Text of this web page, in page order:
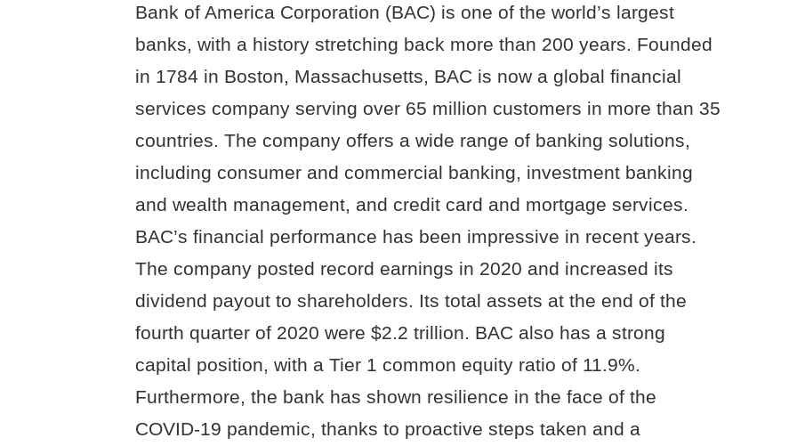
Bank of America Corporation (BAC) is one of the world’s largest
banks, with a history stretching back more than 200 years. Founded
in 1784 in Boston, Massachusetts, BAC is now a global financial
services company serving over 65 million customers in more than 35
countries. The company offers a wide range of banking solutions,
including consumer and commercial banking, investment banking
and wealth management, and credit card and mortgage services.
BAC’s financial performance has been impressive in recent years.
The company posted record earnings in 2020 and increased its
dividend payout to shareholders. Its total assets at the end of the
fourth quarter of 2020 were $2.2 trillion. BAC also has a strong
capital position, with a Tier 1 common equity ratio of 11.9%.
Furthermore, the bank has shown resilience in the face of the
COVID-19 pandemic, thanks to proactive steps taken and a